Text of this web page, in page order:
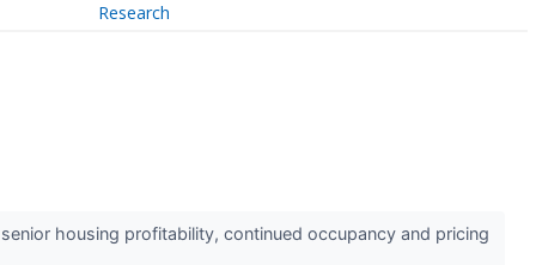
Research
housing profitability, continued occupancy and pricing